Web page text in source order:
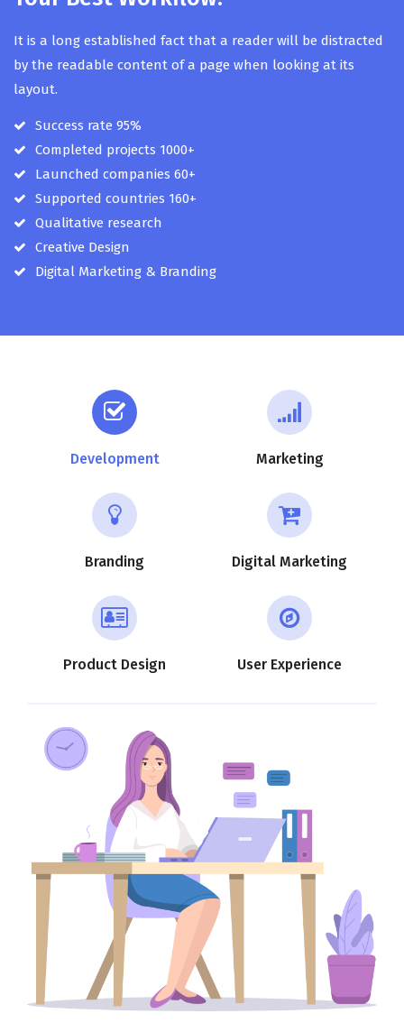
It is a long established fact that a reader will be distracted
by the readable content of a page when looking at its
layout.
Success rate 95%
Completed projects 1000+
Launched companies 60+
Supported countries 160+
Qualitative research
Creative Design
Digital Marketing & Branding
Development Marketing
Branding Digital Marketing
Product Design User Experience